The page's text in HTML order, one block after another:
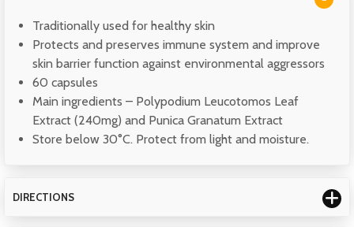
Traditionally used for healthy skin
Protects and preserves immune system and improve
skin barrier function against environmental aggressors
60 capsules
Main ingredients – Polypodium Leucotomos Leaf
Extract (240mg) and Punica Granatum Extract
Store below 30°C. Protect from light and moisture.
DIRECTIONS